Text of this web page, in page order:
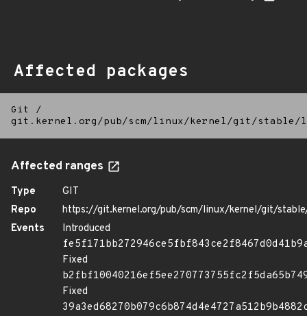
Affected packages
Git
/
git.kernel.org/pub/scm/linux/kernel/git/
Affected ranges
Type
GIT
Repo
https://git.kernel.org/pub/scm/linux/kernel/git/
Events
Introduced
Fixed
Fixed